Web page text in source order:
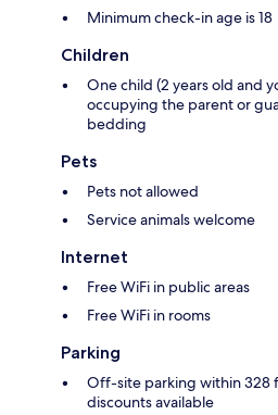
Minimum check-in age is 18
Children
One child (2 years old and
occupying the parent or
bedding
Pets
Pets not allowed
Service animals welcome
Internet
Free WiFi in public areas
Free WiFi in rooms
Parking
Off-site parking within 328
discounts available